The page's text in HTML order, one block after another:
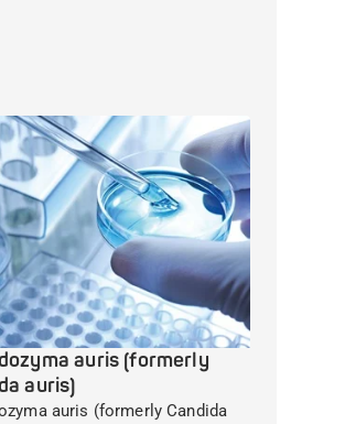
auris (formerly
auris)
auris (formerly Candida